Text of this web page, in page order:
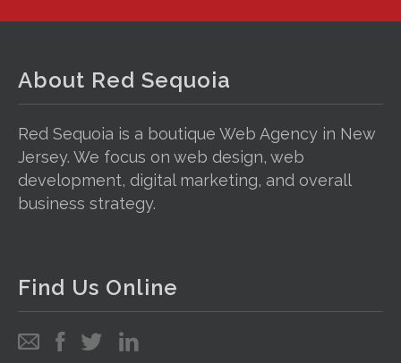
About Red Sequoia
Red Sequoia is a boutique Web Agency in New
Jersey. We focus on web design, web
development, digital marketing, and overall
business strategy.
Find Us Online
EmailFollowFollow